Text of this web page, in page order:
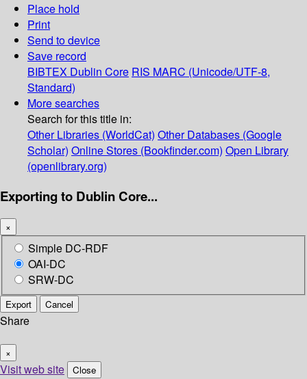
Place hold
Print
Send to device
Save record
BIBTEX Dublin Core RIS MARC (Unicode/UTF-8,
Standard)
More searches
Search for this title in:
Other Libraries (WorldCat) Other Databases (Google
Scholar) Online Stores (Bookfinder.com) Open Library
(openlibrary.org)
Exporting to Dublin Core...
×
Simple DC-RDF
OAI-DC
SRW-DC
Export Cancel
Share
×
Visit web site Close